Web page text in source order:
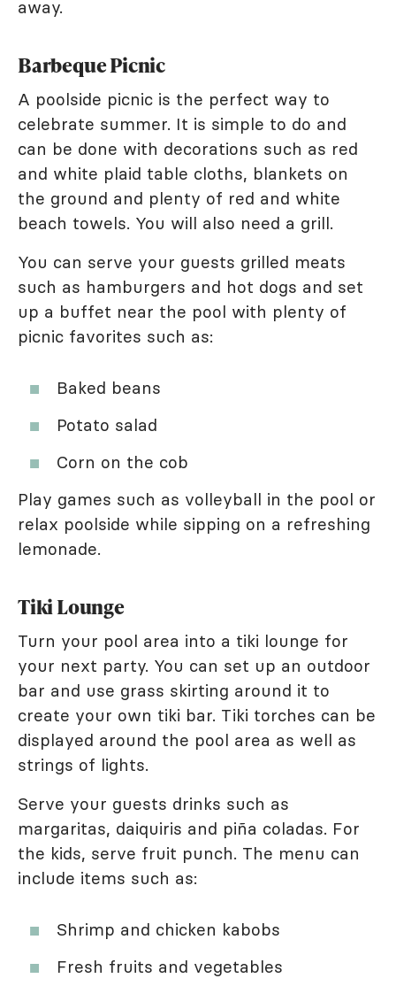
away.
Barbeque Picnic
A poolside picnic is the perfect way to
celebrate summer. It is simple to do and
can be done with decorations such as red
and white plaid table cloths, blankets on
the ground and plenty of red and white
beach towels. You will also need a grill.
You can serve your guests grilled meats
such as hamburgers and hot dogs and set
up a buffet near the pool with plenty of
picnic favorites such as:
Baked beans
Potato salad
Corn on the cob
Play games such as volleyball in the pool or
relax poolside while sipping on a refreshing
lemonade.
Tiki Lounge
Turn your pool area into a tiki lounge for
your next party. You can set up an outdoor
bar and use grass skirting around it to
create your own tiki bar. Tiki torches can be
displayed around the pool area as well as
strings of lights.
Serve your guests drinks such as
margaritas, daiquiris and piña coladas. For
the kids, serve fruit punch. The menu can
include items such as:
Shrimp and chicken kabobs
Fresh fruits and vegetables